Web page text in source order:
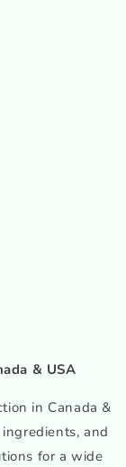
& USA
in Canada &
and
for a wide